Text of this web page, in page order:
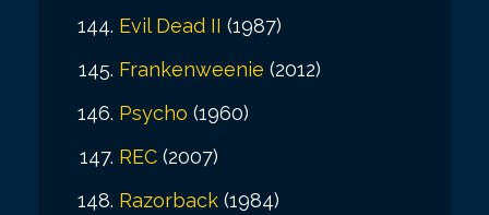
Evil Dead II (1987)
Frankenweenie (2012)
Psycho (1960)
REC (2007)
Razorback (1984)